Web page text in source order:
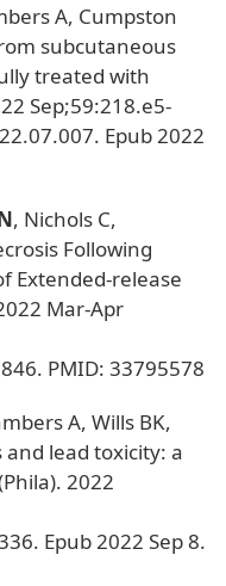
A, Cumpston
subcutaneous
treated with
Sep;59:218.e5-
Epub 2022
, Nichols C,
Following
Extended-release
Mar-Apr
PMID: 33795578
A, Wills BK,
lead toxicity: a
2022
Epub 2022 Sep 8.